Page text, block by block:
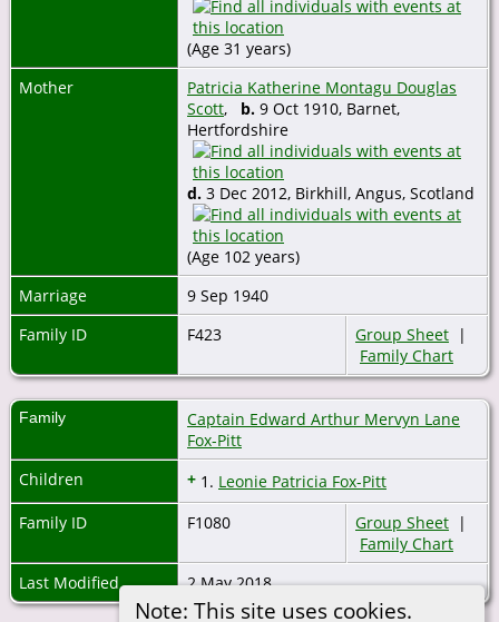
Note: This site uses cookies.
(Age 31 years)
Mother
Patricia Katherine Montagu Douglas
Scott, b. 9 Oct 1910, Barnet,
Hertfordshire
d. 3 Dec 2012, Birkhill, Angus, Scotland
(Age 102 years)
Marriage
9 Sep 1940
Family ID
F423 Group Sheet |
Family Chart
Family
Captain Edward Arthur Mervyn Lane
Fox-Pitt
Children
+ 1. Leonie Patricia Fox-Pitt
Family ID
F1080 Group Sheet |
Family Chart
Last Modified
2 May 2018